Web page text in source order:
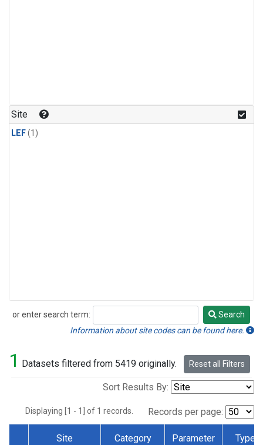
Site
LEF(1)
or enter search term:
Search
Search
Information about site codes can be found here.
1 Datasets filtered from 5419 originally. Reset all Filters
Sort Results By:
Displaying [1 - 1] of 1 records. Records per page:
Site Category Parameter Type